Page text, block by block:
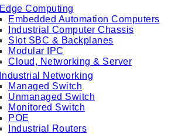
Edge Computing
Embedded Automation Computers
Industrial Computer Chassis
Slot SBC & Backplanes
Modular IPC
Cloud, Networking & Server
Industrial Networking
Managed Switch
Unmanaged Switch
Monitored Switch
POE
Industrial Routers